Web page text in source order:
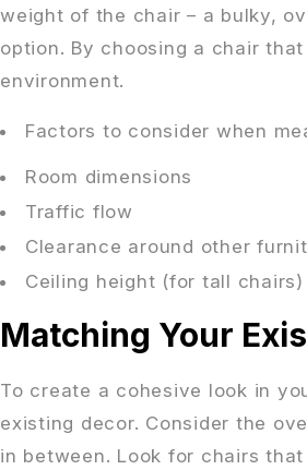
weight of the chair – a bulky,
option. By choosing a chair
environment.
Factors to consider when
Room dimensions
Traffic flow
Clearance around other
Ceiling height (for tall chairs)
Matching Your
To create a cohesive look in
existing decor. Consider the
in between. Look for chairs